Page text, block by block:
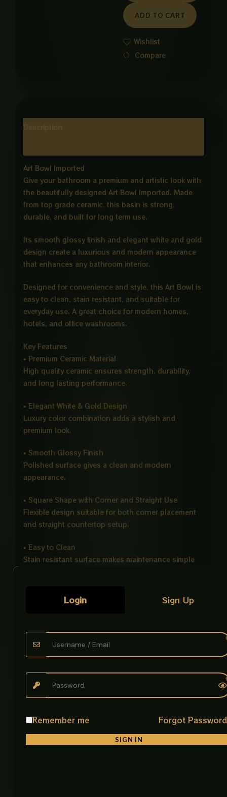
WHITE
ND
GOLD
quantity
ADD TO CART
Wishlist
Compare
Art Bowl Imported
Give your bathroom a premium and artistic look with
the beautifully designed Art Bowl Imported. Made
from top grade ceramic, this basin is strong,
durable, and built for long term use.
Its smooth glossy finish and elegant white and gold
design create a luxurious and modern appearance
that enhances any bathroom interior.
Designed for convenience and style, this Art Bowl is
easy to clean, stain resistant, and suitable for
everyday use. A great choice for modern homes,
hotels, and office washrooms.
Key Features
• Premium Ceramic Material
High quality ceramic ensures strength, durability,
and long lasting performance.
• Elegant White & Gold Design
Luxury color combination adds a stylish and
premium look.
• Smooth Glossy Finish
Polished surface gives a clean and modern
appearance.
• Square Shape with Corner and Straight Use
Flexible design suitable for both corner placement
and straight countertop setup.
• Easy to Clean
Stain resistant surface makes maintenance simple
• Counter Top Installation
Perfect for modern vanity and bathroom countertop
Ideal For
• Bathrooms
• Modern Washrooms
Product Name: Art Bowl Imported
Login Sign Up
Remember me Forgot
SIGN IN